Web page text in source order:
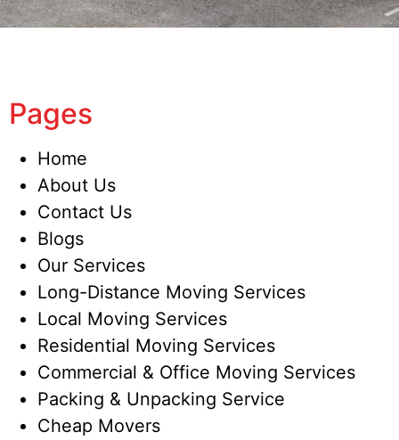
Pages
Home
About Us
Contact Us
Blogs
Our Services
Long-Distance Moving Services
Local Moving Services
Residential Moving Services
Commercial & Office Moving Services
Packing & Unpacking Service
Cheap Movers